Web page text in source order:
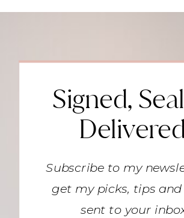
Signed,
Subscribe to my
get my picks, tips
sent to your